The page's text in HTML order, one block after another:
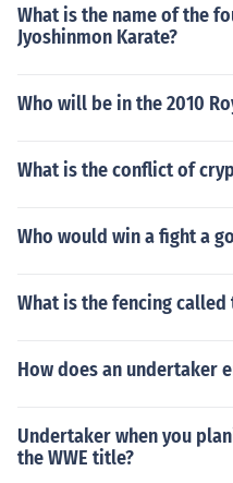
What is the name of the
Jyoshinmon Karate?
Who will be in the 2010
What is the conflict of
Who would win a fight a
What is the fencing
How does an undertaker
Undertaker when you
the WWE title?